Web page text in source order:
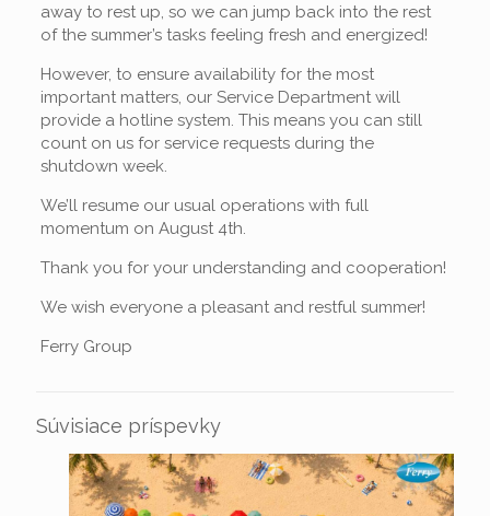
away to rest up, so we can jump back into the rest
of the summer’s tasks feeling fresh and energized!
However, to ensure availability for the most
important matters, our Service Department will
provide a hotline system. This means you can still
count on us for service requests during the
shutdown week.
We’ll resume our usual operations with full
momentum on August 4th.
Thank you for your understanding and cooperation!
We wish everyone a pleasant and restful summer!
Ferry Group
Súvisiace príspevky